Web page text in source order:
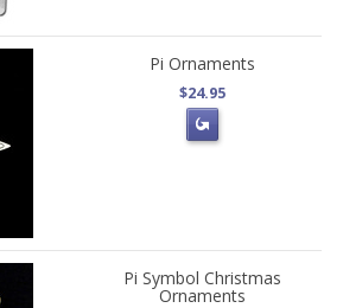
Pi Ornaments
$24.95
Pi Symbol Christmas
Ornaments